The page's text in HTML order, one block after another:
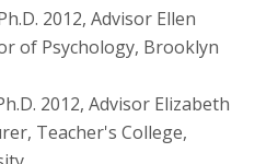
2012, Advisor Ellen
of Psychology, Brooklyn
2012, Advisor Elizabeth
Teacher's College,